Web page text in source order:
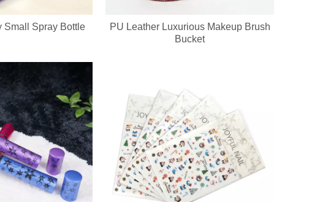
custom packaging & bulk orders for cosmetic companies and retail beauty
Small Spray Bottle
PU Leather Luxurious Makeup Brush
Bucket